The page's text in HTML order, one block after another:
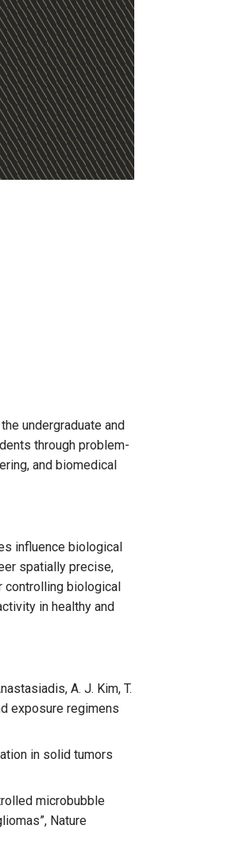
undergraduate and
through problem-
and biomedical
influence biological
spatially precise,
controlling biological
in healthy and
A. J. Kim, T.
exposure regimens
in solid tumors
microbubble
Nature